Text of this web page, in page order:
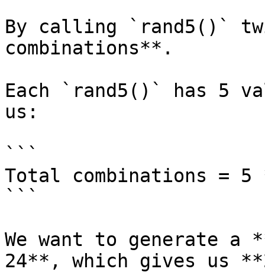
By calling `rand5()`
combinations**.
Each `rand5()` has 5
us:
```
Total combinations = 5
```
We want to generate
24**, which gives us